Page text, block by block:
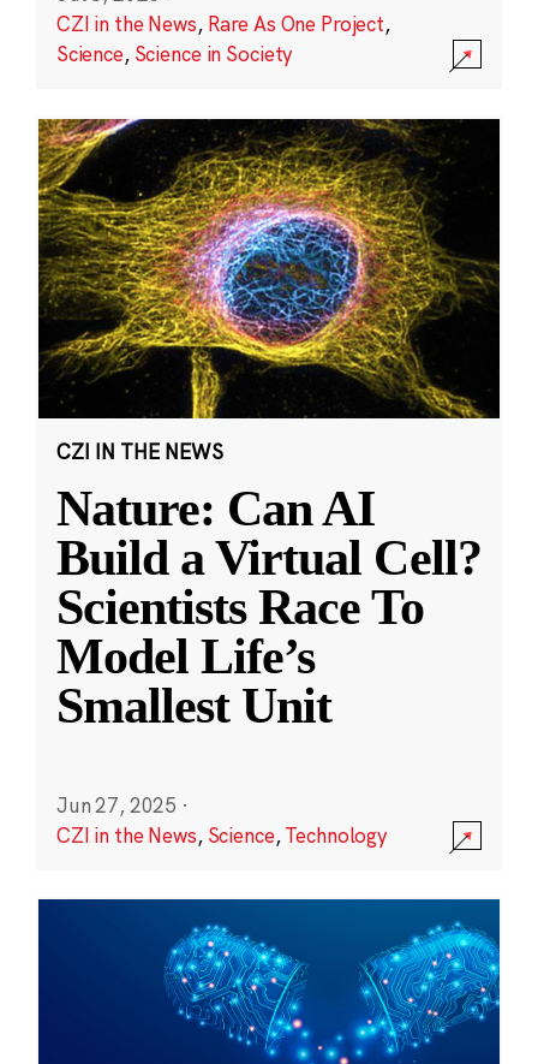
CZI in the News, Rare As One Project,
Science, Science in Society
CZI IN THE NEWS
Nature: Can AI
Build a Virtual Cell?
Scientists Race To
Model Life’s
Smallest Unit
Jun 27, 2025 ·
CZI in the News, Science,Technology